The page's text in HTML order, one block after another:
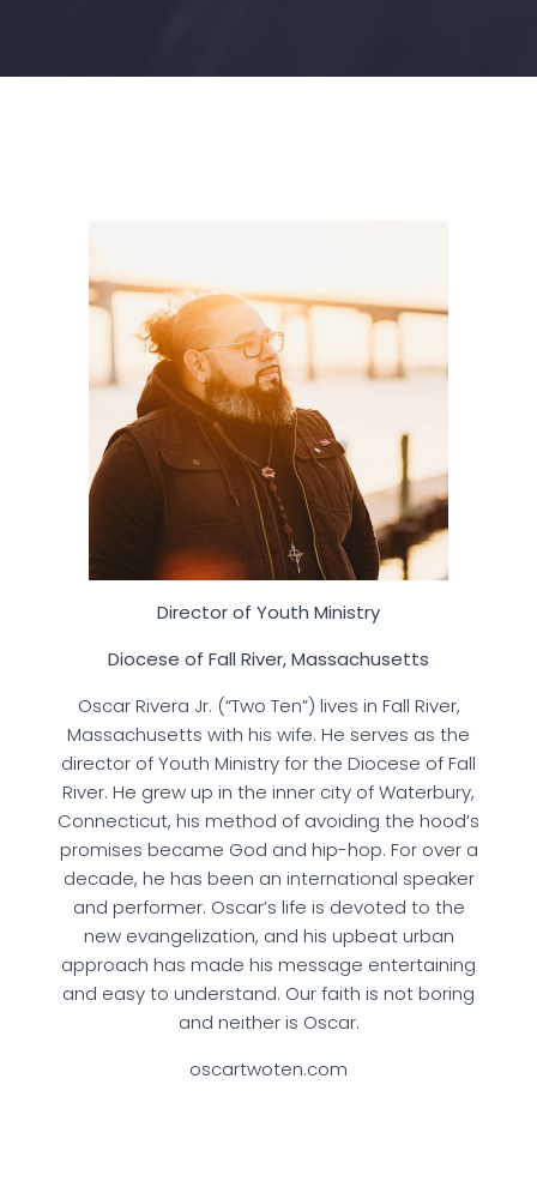
Director of Youth Ministry
Diocese of Fall River, Massachusetts
Oscar Rivera Jr. (“Two Ten”) lives in Fall River,
Massachusetts with his wife. He serves as the
director of Youth Ministry for the Diocese of Fall
River. He grew up in the inner city of Waterbury,
Connecticut, his method of avoiding the hood’s
promises became God and hip-hop. For over a
decade, he has been an international speaker
and performer. Oscar’s life is devoted to the
new evangelization, and his upbeat urban
approach has made his message entertaining
and easy to understand. Our faith is not boring
and neither is Oscar.
oscartwoten.com